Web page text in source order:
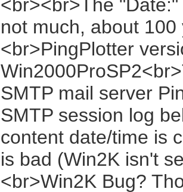
<br><br>The
not much, about
<br>PingPlotter
SMTP mail server
SMTP session log
content date/time is
is bad (Win2K isn't
<br>Win2K Bug?